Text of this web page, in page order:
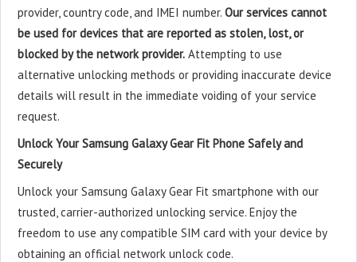
provider, country code, and IMEI number. Our services cannot
be used for devices that are reported as stolen, lost, or
blocked by the network provider. Attempting to use
alternative unlocking methods or providing inaccurate device
details will result in the immediate voiding of your service
request.
Unlock Your Samsung Galaxy Gear Fit Phone Safely and
Securely
Unlock your Samsung Galaxy Gear Fit smartphone with our
trusted, carrier-authorized unlocking service. Enjoy the
freedom to use any compatible SIM card with your device by
obtaining an official network unlock code.